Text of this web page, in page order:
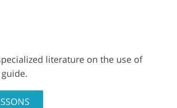
literature on the use of